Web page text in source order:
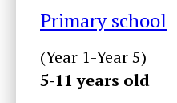
Primary school
(Year 1-Year 5)
5-11 years old